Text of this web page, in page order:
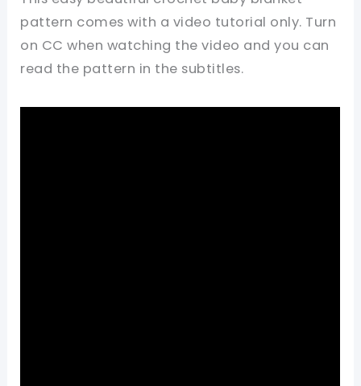
pattern comes with a video tutorial only. Turn
on CC when watching the video and you can
read the pattern in the subtitles.